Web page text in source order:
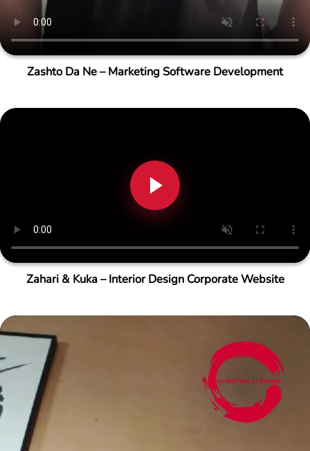
Zashto Da Ne – Marketing Software Development
Zahari & Kuka – Interior Design Corporate Website